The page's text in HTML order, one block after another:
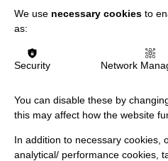
Data Protection
The
We use necessary cookies to
as:
Security Network
You can disable these by
this may affect how the website
In addition to necessary cookies,
analytical/ performance cookies,